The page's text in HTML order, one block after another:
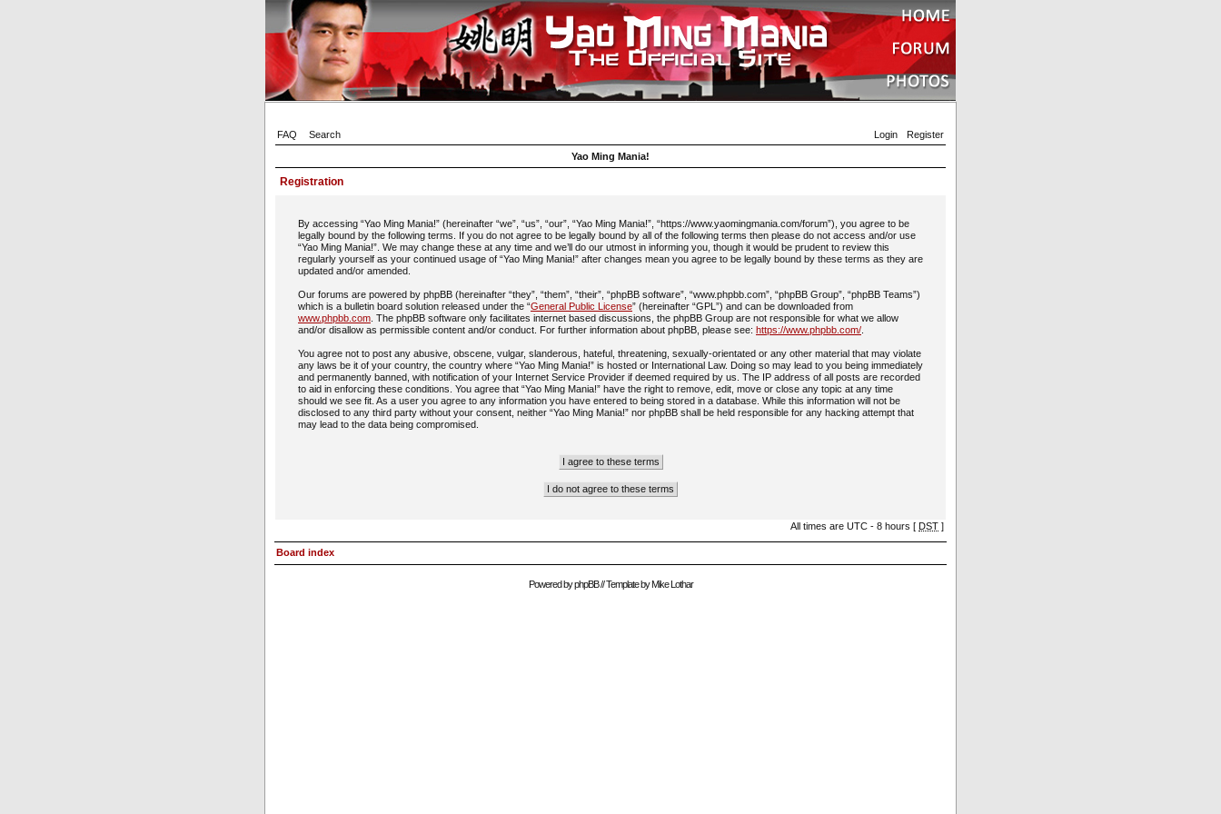
FAQ Search Login
Register
Yao Ming Mania!
Registration
By accessing “Yao Ming Mania!” (hereinafter “we”, “us”, “our”, “Yao Ming Mania!”, “https://www.yaomingmania.com/forum”), you agree to be
legally bound by the following terms. If you do not agree to be legally bound by all of the following terms then please do not access and/or use
“Yao Ming Mania!”. We may change these at any time and we’ll do our utmost in informing you, though it would be prudent to review this
regularly yourself as your continued usage of “Yao Ming Mania!” after changes mean you agree to be legally bound by these terms as they are
updated and/or amended.
Our forums are powered by phpBB (hereinafter “they”, “them”, “their”, “phpBB software”, “www.phpbb.com”, “phpBB Group”, “phpBB Teams”)
which is a bulletin board solution released under the “General Public License” (hereinafter “GPL”) and can be downloaded from
www.phpbb.com . The phpBB software only facilitates internet based discussions, the phpBB Group are not responsible for what we allow
and/or disallow as permissible content and/or conduct. For further information about phpBB, please see: https://www.phpbb.com/
You agree not to post any abusive, obscene, vulgar, slanderous, hateful, threatening, sexually-orientated or any other material that may violate
any laws be it of your country, the country where “Yao Ming Mania!” is hosted or International Law. Doing so may lead to you being immediately
and permanently banned, with notification of your Internet Service Provider if deemed required by us. The IP address of all posts are recorded
to aid in enforcing these conditions. You agree that “Yao Ming Mania!” have the right to remove, edit, move or close any topic at any time
should we see fit. As a user you agree to any information you have entered to being stored in a database. While this information will not be
disclosed to any third party without your consent, neither “Yao Ming Mania!” nor phpBB shall be held responsible for any hacking attempt that
may lead to the data being compromised.
All times are UTC - 8 hours [ DST ]
Board index
Powered byphpBB// Template byMike Lothar